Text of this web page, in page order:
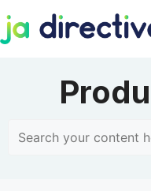
to
content